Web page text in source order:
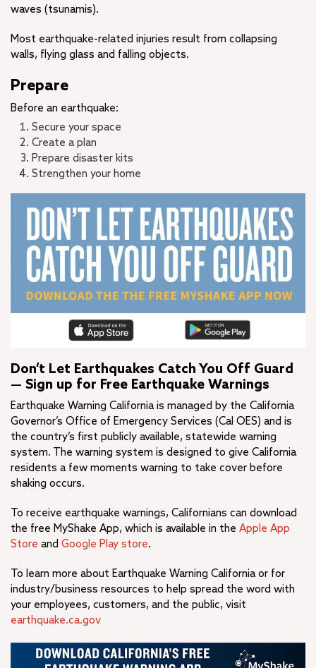
waves (tsunamis).
Most earthquake-related injuries result from collapsing
walls, flying glass and falling objects.
Prepare
Before an earthquake:
Secure your space
Create a plan
Prepare disaster kits
Strengthen your home
Don’t Let Earthquakes Catch You Off Guard
— Sign up for Free Earthquake Warnings
Earthquake Warning California is managed by the California
Governor’s Office of Emergency Services (Cal OES) and is
the country’s first publicly available, statewide warning
system. The warning system is designed to give California
residents a few moments warning to take cover before
shaking occurs.
To receive earthquake warnings, Californians can download
the free MyShake App, which is available in the Apple App
Store and Google Play store.
To learn more about Earthquake Warning California or for
industry/business resources to help spread the word with
your employees, customers, and the public, visit
earthquake.ca.gov